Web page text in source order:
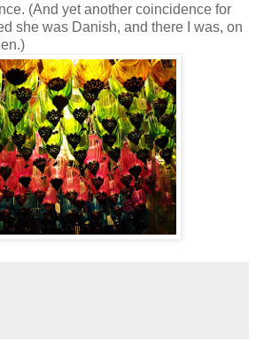
(And yet another coincidence for
she was Danish, and there I was, on